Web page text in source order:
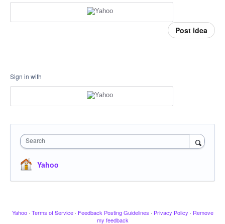
Post idea
Sign in with
Search
Yahoo
Yahoo · Terms of Service · Feedback Posting Guidelines · Privacy Policy · Remove
my feedback